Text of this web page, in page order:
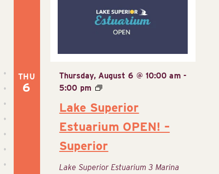
THU
6
Lake Superior
Estuarium OPEN! –
Superior
Thursday, August 6 @ 10:00 am -
5:00 pm
Lake Superior Estuarium3 Marina